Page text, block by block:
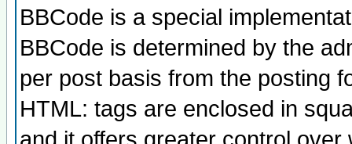
BBCode is a special
BBCode is determined by the
per post basis from the posting
HTML: tags are enclosed in